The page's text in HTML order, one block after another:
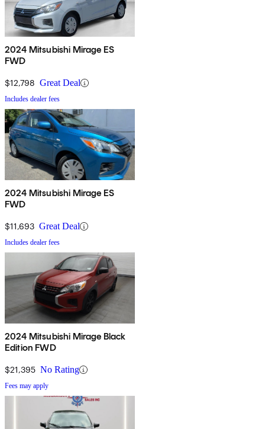
2024 Mitsubishi Mirage ES
FWD
$12,798 Great Deal
Includes dealer fees
2024 Mitsubishi Mirage ES
FWD
$11,693 Great Deal
Includes dealer fees
2024 Mitsubishi Mirage Black
Edition FWD
$21,395 No Rating
Fees may apply